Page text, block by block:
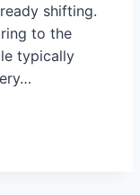
shifting.
to the
typically